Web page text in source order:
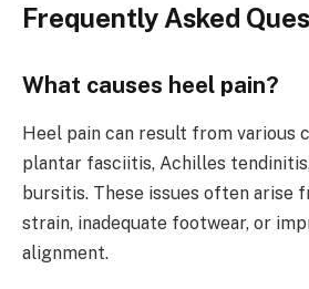
Frequently Asked
What causes heel pain?
Heel pain can result from various
plantar fasciitis, Achilles
bursitis. These issues often arise
strain, inadequate footwear, or
alignment.